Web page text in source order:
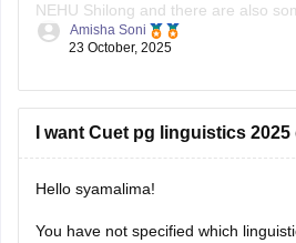
NEHU Shilong and there are also
extra or different rules, you need to
You can check with the link below :-
Amisha Soni
23 October, 2025
I want Cuet pg linguistics
Hello syamalima!
You have not specified which